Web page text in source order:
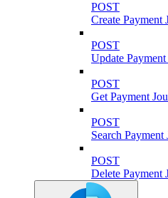
POST
Create Payment
POST
Update
POST
Get Payment
POST
Search
POST
Delete Payment